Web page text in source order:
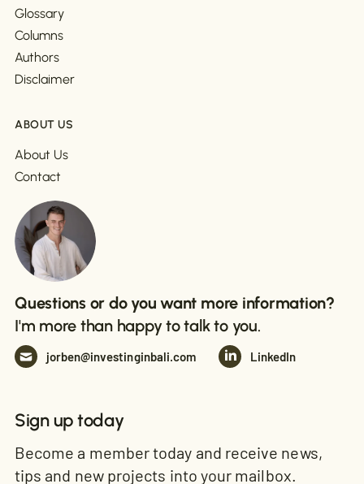
Glossary
Columns
Authors
Disclaimer
ABOUT US
About Us
Contact
Questions or do you want more information?
I'm more than happy to talk to you.
jorben@investinginbali.com LinkedIn
Sign up today
Become a member today and receive news,
tips and new projects into your mailbox.